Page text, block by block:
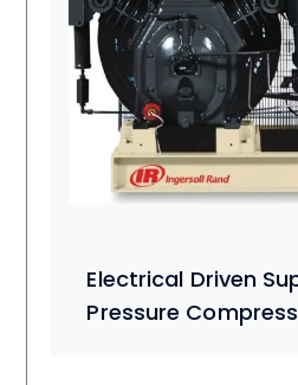
Electrical Driven
Pressure